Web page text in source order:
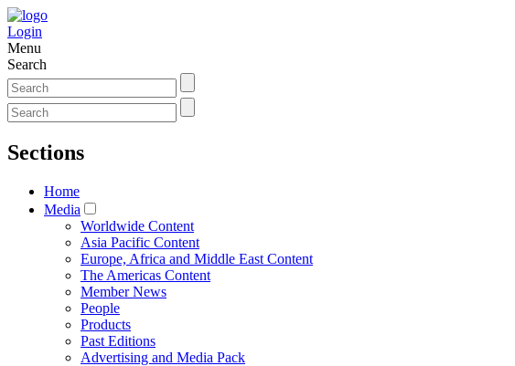
Login
Menu
Search
Sections
Home
Media
Worldwide Content
Asia Pacific Content
Europe, Africa and Middle East Content
The Americas Content
Member News
People
Products
Past Editions
Advertising and Media Pack